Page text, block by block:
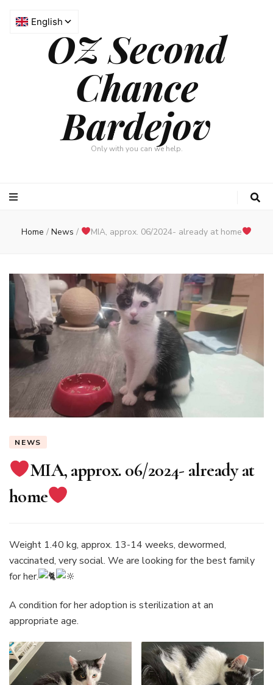
OZ Second
Chance
Bardejov
Only with you can we help.
Home /News / MIA, approx. 06/2024- already at home
NEWS
MIA, approx. 06/2024- already at
home
Weight 1.40 kg, approx. 13-14 weeks, dewormed,
vaccinated, very social. We are looking for the best family
for her.
A condition for her adoption is sterilization at an
appropriate age.